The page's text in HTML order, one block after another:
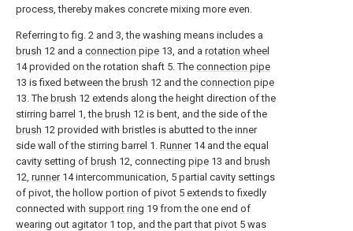
process, thereby makes concrete mixing more even.
Referring to fig. 2 and 3, the washing means includes a
brush 12 and a connection pipe 13, and a rotation wheel
14 provided on the rotation shaft 5. The connection pipe
13 is fixed between the brush 12 and the connection pipe
13. The brush 12 extends along the height direction of the
stirring barrel 1, the brush 12 is bent, and the side of the
brush 12 provided with bristles is abutted to the inner
side wall of the stirring barrel 1. Runner14 and the equal
cavity setting of brush 12, connecting pipe 13 and brush
12, runner14 intercommunication, 5 partial cavity settings
of pivot, the hollow portion of pivot 5 extends to fixedly
connected with support ring 19 from the one end of
wearing out agitator 1 top, and the part that pivot 5 was